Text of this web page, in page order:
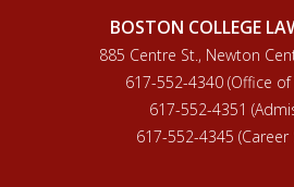
BOSTON COLLEGE
885 Centre St., Newton
617-552-4340 (Office
617-552-4351
617-552-4345 (Career